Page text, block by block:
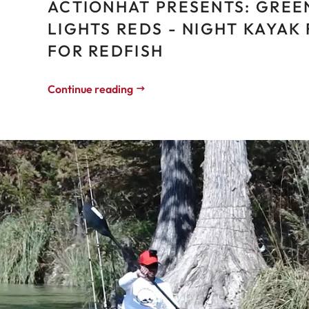
ACTIONHAT PRESENTS:
LIGHTS REDS - NIGHT KAYAK
FOR REDFISH
Continue reading